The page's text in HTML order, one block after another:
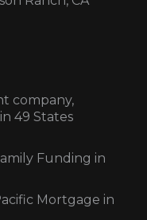
company,
49 States
Funding in
Mortgage in